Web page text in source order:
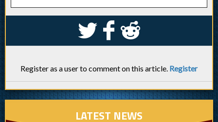
S k j
Register as a user to comment on this article. Register
LATEST NEWS